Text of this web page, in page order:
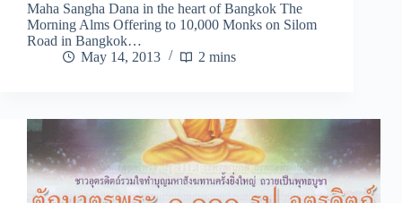
Maha Sangha Dana in the heart of Bangkok The
Morning Alms Offering to 10,000 Monks on Silom
Road in Bangkok…
May 14, 2013
2 mins